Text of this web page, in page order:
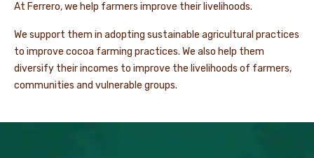
At Ferrero, we help farmers improve their livelihoods.
We support them in adopting sustainable agricultural practices
to improve cocoa farming practices. We also help them
diversify their incomes to improve the livelihoods of farmers,
communities and vulnerable groups.